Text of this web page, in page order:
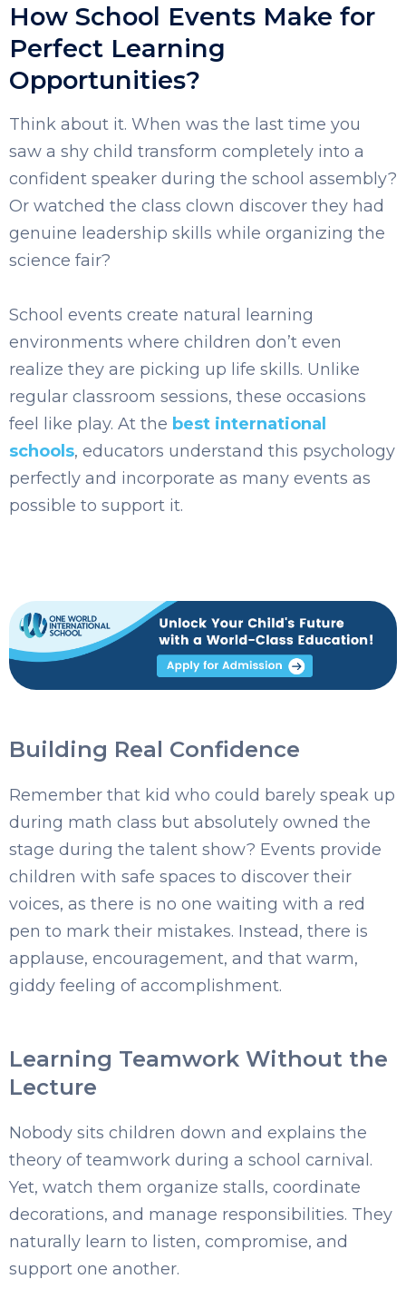
SELECT COUNTRY
How School Events Make for
Perfect Learning
Opportunities?
Think about it. When was the last time you
saw a shy child transform completely into a
confident speaker during the school assembly?
Or watched the class clown discover they had
genuine leadership skills while organizing the
science fair?
School events create natura l learning
environments where children don’t even
realize they are picking up life skills. Unlike
regular classroom sessions, these occasions
feel like play. At the best international
schools, educators understand this psychology
perfectly and incorporate as many events as
possible to support it.
Building Real Confidence
Remember that kid who could barely speak up
during math class but absolutely owned the
stage during the talent show? Events provide
children with safe spaces to discover their
voices, as there is no one waiting with a red
pen to mark their mistakes. Instead, there is
applause, encouragement, and that warm,
giddy feeling of accomplishment.
Learning Teamwork Without the
Lecture
Nobody sits children down and explains the
theory of teamwork during a school carnival.
Yet, watch them organize stalls, coordinate
decorations, and manage responsibilities. They
naturally learn to listen, compromise, and
support one another.